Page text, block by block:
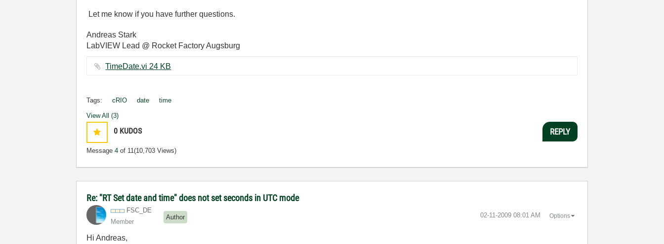
Let me know if you have further questions.
Andreas Stark
LabVIEW Lead @ Rocket Factory Augsburg
TimeDate.vi ‏24 KB
Tags: cRIO date time
View All (3)
0 KUDOS
Message4 of 11(10,703 Views)
REPLY
Re: "RT Set date and time" does not set seconds in UTC mode
FSC_DE
Member
Author ‎02-11-2009 08:01 AM Options
Hi Andreas,